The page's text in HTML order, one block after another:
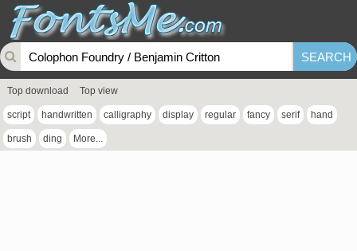
Top download Top view
script handwritten calligraphy display regular fancy serif hand
brush ding More...